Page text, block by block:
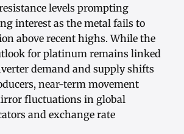
levels prompting
interest as the metal fails to
above recent highs. While the
for platinum remains linked
demand and supply shifts
near-term movement
fluctuations in global
and exchange rate